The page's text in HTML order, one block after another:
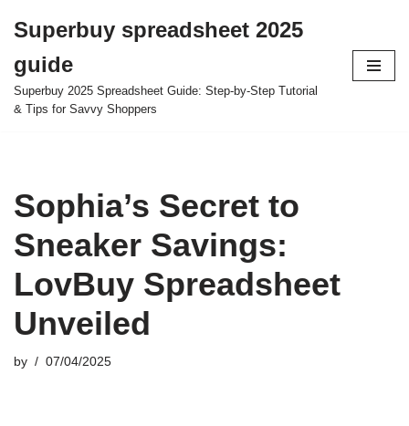
to
content
Superbuy spreadsheet 2025
guide
Superbuy 2025 Spreadsheet Guide: Step-by-Step Tutorial
& Tips for Savvy Shoppers
Sophia’s Secret to
Sneaker Savings:
LovBuy Spreadsheet
Unveiled
by 07/04/2025